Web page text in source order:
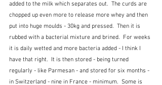
added to the milk which separates out.  The curds are
chopped up even more to release more whey and then
put into huge moulds - 30kg and pressed.  Then it is
rubbed with a bacterial mixture and brined.  For weeks
it is daily wetted and more bacteria added - I think I
have that right.  It is then stored - being turned
regularly - like Parmesan - and stored for six months -
in Switzerland - nine in France - minimum.  Some is